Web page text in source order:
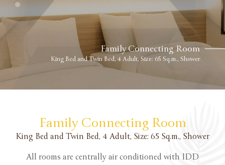
Family Connecting Room
King Bed and Twin Bed, 4 Adult, Size: 65 Sq.m., Shower
Family Connecting Room
King Bed and Twin Bed, 4 Adult, Size: 65 Sq.m., Shower
All rooms are centrally air conditioned with IDD